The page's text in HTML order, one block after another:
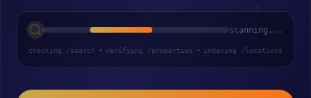
scanning...
checking /search • verifying /properties • indexing /locations